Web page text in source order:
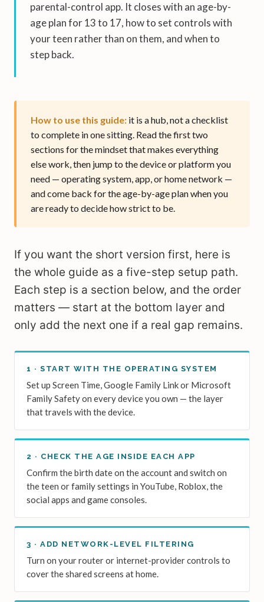
parental-control app. It closes with an age-by-
age plan for 13 to 17, how to set controls with
your teen rather than on them, and when to
step back.
How to use this guide: it is a hub, not a checklist
to complete in one sitting. Read the first two
sections for the mindset that makes everything
else work, then jump to the device or platform you
need — operating system, app, or home network —
and come back for the age-by-age plan when you
are ready to decide how strict to be.
If you want the short version first, here is
the whole guide as a five-step setup path.
Each step is a section below, and the order
matters — start at the bottom layer and
only add the next one if a real gap remains.
1 · START WITH THE OPERATING SYSTEM
Set up Screen Time, Google Family Link or Microsoft
Family Safety on every device you own — the layer
that travels with the device.
2 · CHECK THE AGE INSIDE EACH APP
Confirm the birth date on the account and switch on
the teen or family settings in YouTube, Roblox, the
social apps and game consoles.
3 · ADD NETWORK-LEVEL FILTERING
Turn on your router or internet-provider controls to
cover the shared screens at home.